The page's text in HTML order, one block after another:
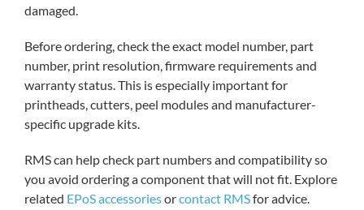
damaged.
Before ordering, check the exact model number, part
number, print resolution, firmware requirements and
warranty status. This is especially important for
printheads, cutters, peel modules and manufacturer-
specific upgrade kits.
RMS can help check part numbers and compatibility so
you avoid ordering a component that will not fit. Explore
related EPoS accessoriesorcontact RMSfor advice.